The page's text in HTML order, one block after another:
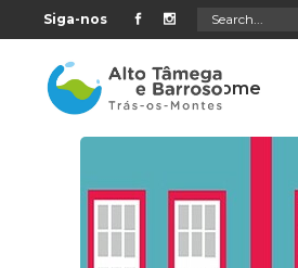
Siga-nos Search
for:
Home